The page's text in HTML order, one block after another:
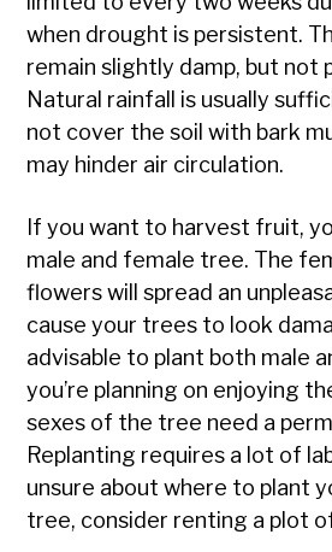
when drought is persistent.
remain slightly damp, but not
Natural rainfall is usually
not cover the soil with bark
may hinder air circulation.
If you want to harvest fruit,
male and female tree. The
flowers will spread an
cause your trees to look
advisable to plant both male
you’re planning on enjoying
sexes of the tree need a
Replanting requires a lot of
unsure about where to plant
tree, consider renting a plot